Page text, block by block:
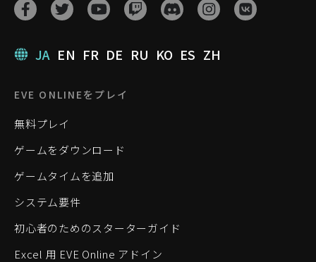
JA EN FR DE RU KO ES ZH
EVE ONLINEをプレイ
無料プレイ
ゲームをダウンロード
ゲームタイムを追加
システム要件
初心者のためのスターターガイド
Excel 用 EVE Online アドイン